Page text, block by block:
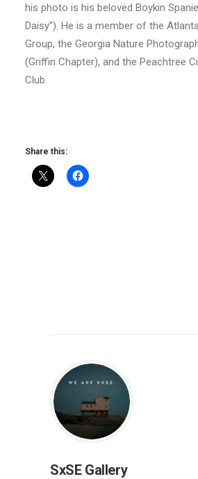
his photo is his beloved Boykin
Daisy”). He is a member of the
Group, the Georgia Nature
(Griffin Chapter), and the Peachtree
Club.
Share this:
SxSE Gallery